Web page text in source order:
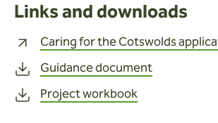
Links and downloads
Caring for the Cotswolds
Guidance document
Project workbook